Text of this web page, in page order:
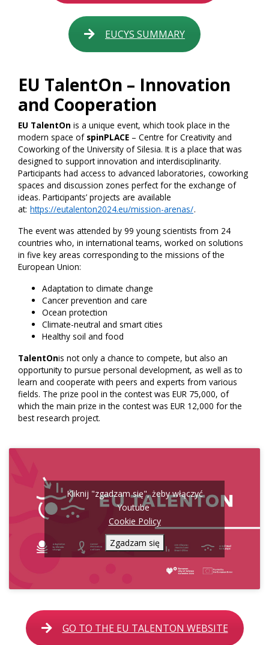
EUCYS SUMMARY
EU TalentOn – Innovation
and Cooperation
EU TalentOn is a unique event, which took place in the
modern space of spinPLACE – Centre for Creativity and
Coworking of the University of Silesia. It is a place that was
designed to support innovation and interdisciplinarity.
Participants had access to advanced laboratories, coworking
spaces and discussion zones perfect for the exchange of
ideas. Participants’ projects are available
at: https://eutalenton2024.eu/mission-arenas/.
The event was attended by 99 young scientists from 24
countries who, in international teams, worked on solutions
in five key areas corresponding to the missions of the
European Union:
Adaptation to climate change
Cancer prevention and care
Ocean protection
Climate-neutral and smart cities
Healthy soil and food
TalentOnis not only a chance to compete, but also an
opportunity to pursue personal development, as well as to
learn and cooperate with peers and experts from various
fields. The prize pool in the contest was EUR 75,000, of
which the main prize in the contest was EUR 12,000 for the
best research project.
Kliknij "zgadzam się", żeby włączyć
Youtube
Cookie Policy
Zgadzam się
GO TO THE EU TALENTON WEBSITE